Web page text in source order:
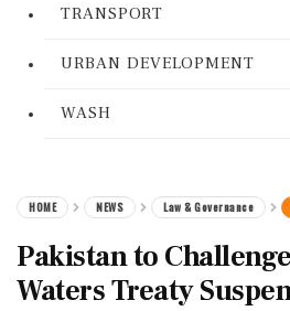
TRANSPORT
URBAN DEVELOPMENT
WASH
HOME NEWS Law & Governance
Pakistan to
Waters Treaty